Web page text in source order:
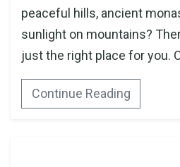
peaceful hills, ancient
sunlight on mountains?
just the right place for you.
Continue Reading